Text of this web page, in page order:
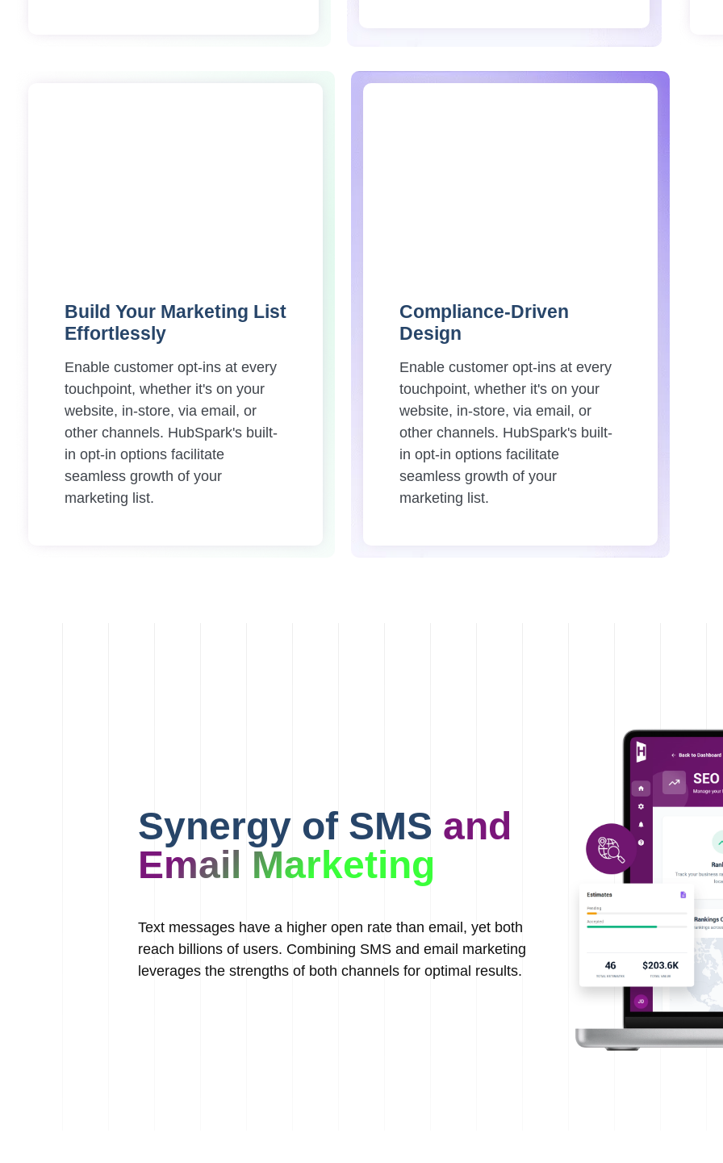
Build Your Marketing List
Effortlessly
Enable customer opt-ins at every
touchpoint, whether it's on your
website, in-store, via email, or
other channels. HubSpark's built-
in opt-in options facilitate
seamless growth of your
marketing list.
Compliance-Driven
Design
Enable customer opt-ins at every
touchpoint, whether it's on your
website, in-store, via email, or
other channels. HubSpark's built-
in opt-in options facilitate
seamless growth of your
marketing list.
Synergy of SMS and
Email Marketing
Text messages have a higher open rate than email, yet both
reach billions of users. Combining SMS and email marketing
leverages the strengths of both channels for optimal results.